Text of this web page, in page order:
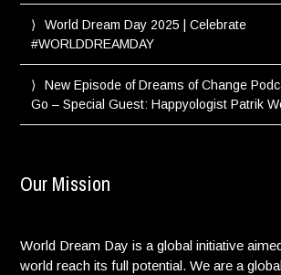
World Dream Day 2025 | Celebrate
#WORLDDREAMDAY
New Episode of Dreams of Change
Go – Special Guest: Happyologist Patrik
Our Mission
World Dream Day is a global initiative
world reach its full potential. We are a